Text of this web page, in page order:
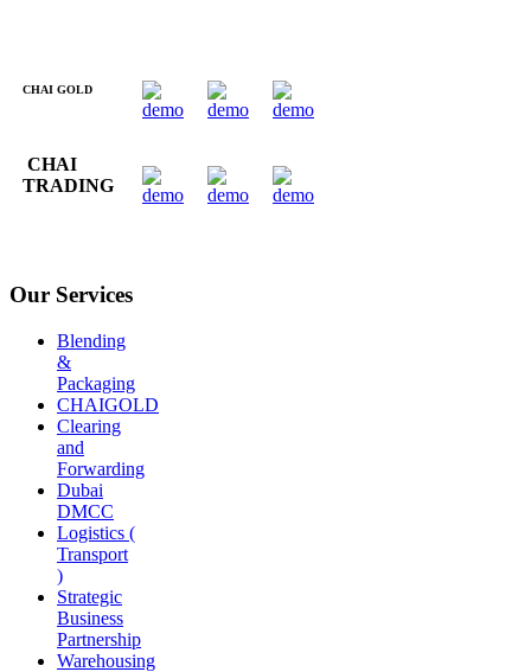
CHAI GOLD
CHAI
TRADING
Our Services
Blending
&
Packaging
CHAIGOLD
Clearing
and
Forwarding
Dubai
DMCC
Logistics (
Transport
)
Strategic
Business
Partnership
Warehousing